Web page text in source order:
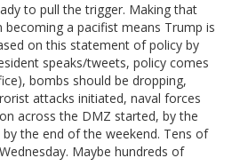
to pull the trigger. Making that
becoming a pacifist means Trump is
on this statement of policy by
speaks/tweets, policy comes
bombs should be dropping,
attacks initiated, naval forces
across the DMZ started, by the
the end of the weekend. Tens of
Maybe hundreds of